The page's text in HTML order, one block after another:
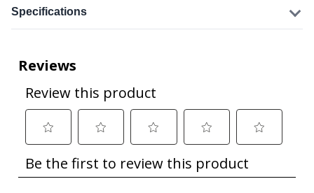
Specifications